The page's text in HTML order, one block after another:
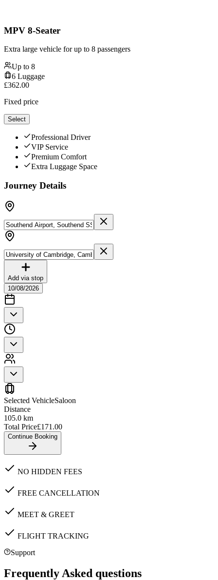
MPV 8-Seater
Extra large vehicle for up to 8 passengers
Up to 8
6 Luggage
£362.00
Fixed price
Select
Professional Driver
VIP Service
Premium Comfort
Extra Luggage Space
Journey Details
Add via stop
10/08/2026
Selected VehicleSaloon
Distance
105.0 km
Total Price£171.00
Continue Booking
NO HIDDEN FEES
FREE CANCELLATION
MEET & GREET
FLIGHT TRACKING
Support
Frequently Asked questions